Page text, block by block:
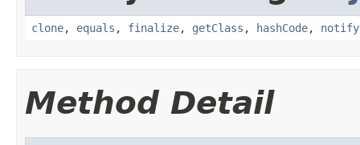
clone, equals , finalize, getClass , hashCode, notify
Method Detail